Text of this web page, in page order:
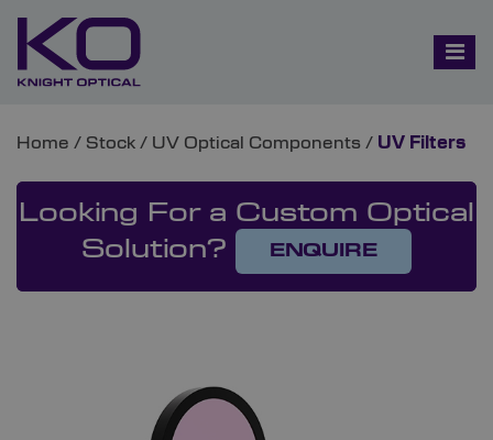
Home / Stock / UV Optical Components / UV Filters
Looking For a Custom Optical
Solution?
ENQUIRE